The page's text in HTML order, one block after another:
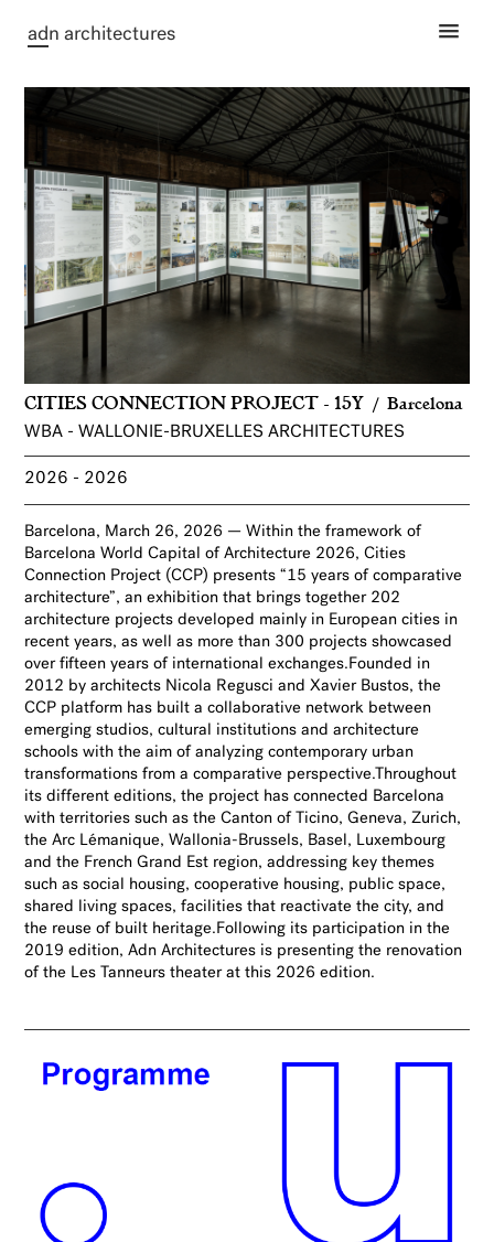
adn architectures
CITIES CONNECTION PROJECT - 15Y Barcelona
WBA - WALLONIE-BRUXELLES ARCHITECTURES
2026 2026
Barcelona, March 26, 2026 — Within the framework of
Barcelona World Capital of Architecture 2026, Cities
Connection Project (CCP) presents “15 years of comparative
architecture”, an exhibition that brings together 202
architecture projects developed mainly in European cities in
recent years, as well as more than 300 projects showcased
over fifteen years of international exchanges.Founded in
2012 by architects Nicola Regusci and Xavier Bustos, the
CCP platform has built a collaborative network between
emerging studios, cultural institutions and architecture
schools with the aim of analyzing contemporary urban
transformations from a comparative perspective.Throughout
its different editions, the project has connected Barcelona
with territories such as the Canton of Ticino, Geneva, Zurich,
the Arc Lémanique, Wallonia-Brussels, Basel, Luxembourg
and the French Grand Est region, addressing key themes
such as social housing, cooperative housing, public space,
shared living spaces, facilities that reactivate the city, and
the reuse of built heritage.Following its participation in the
2019 edition, Adn Architectures is presenting the renovation
of the Les Tanneurs theater at this 2026 edition.